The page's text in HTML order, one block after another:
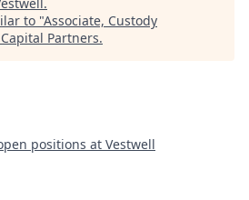
to "Associate, Custody
Partners.
positions at Vestwell